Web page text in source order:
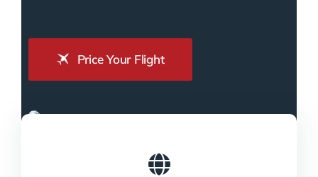
Price Your Flight